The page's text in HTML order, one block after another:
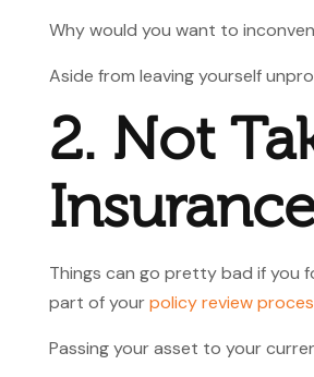
Why would you want to
Aside from leaving yourself
2. Not
Things can go pretty bad if you
part of yourpolicy review
Passing your asset to your